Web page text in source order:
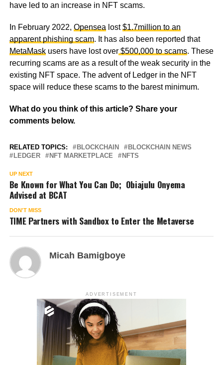
have led to an increase in NFT scams.
In February 2022, Opensea lost$1.7million to an
apparent phishing scam. It has also been reported that
MetaMaskusers have lost over$500,000 to scams. These
recurring scams are as a result of the weak security in the
existing NFT space. The advent of Ledger in the NFT
space will reduce these scams to the barest minimum.
What do you think of this article? Share your
comments below.
RELATED TOPICS: BLOCKCHAIN
BLOCKCHAIN NEWS
LEDGER
NFT MARKETPLACE NFTS
UP NEXT
Be Known for What You Can Do; Obiajulu Onyema
Advised at BCAT
DON'T MISS
TIME Partners with Sandbox to Enter the Metaverse
Micah Bamigboye
ADVERTISEMENT